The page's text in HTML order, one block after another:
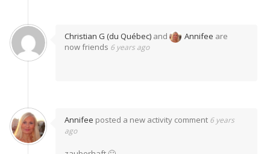
Christian G (du Québec) and Annifee are
now friends 6 years ago
Annifee posted a new activity comment 6 years
ago